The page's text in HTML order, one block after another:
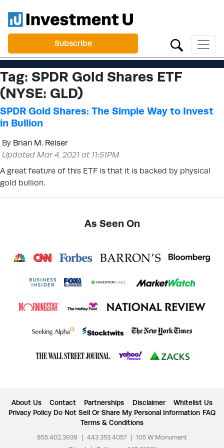
Subscribe
Tag: SPDR Gold Shares ETF
(NYSE: GLD)
SPDR Gold Shares: The Simple Way to Invest
in Bullion
By Brian M. Reiser
Updated Mar 4, 2021 at 11:51PM
A great feature of this ETF is that it is backed by physical
gold bullion.
As Seen On
About Us Contact Partnerships Disclaimer
Whitelist Us
Privacy Policy Do Not Sell Or Share My Personal Information FAQ
Terms & Conditions
855.402.3939 443.353.4057
105 W Monument